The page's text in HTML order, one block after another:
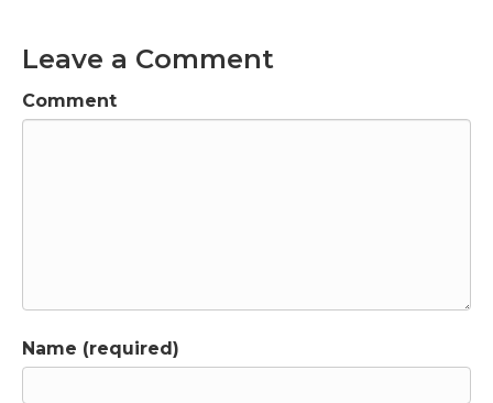
Leave a Comment
Comment
Name (required)